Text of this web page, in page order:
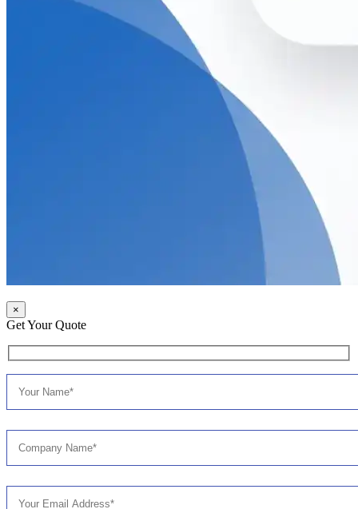
×
Get Your Quote